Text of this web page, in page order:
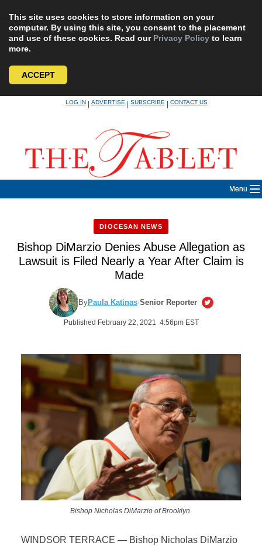
This site uses cookies to store information on your
computer. By using this site, you consent to the placement
and use of these cookies. Read our Privacy Policy to learn
more.
ACCEPT
LOG IN|ADVERTISE|SUBSCRIBE|CONTACT US
Menu
DIOCESAN NEWS
Bishop DiMarzio Denies Abuse Allegation as
Lawsuit is Filed Nearly a Year After Claim is
Made
ByPaula Katinas·Senior Reporter
Published February 22, 2021 4:56pm EST
Bishop Nicholas DiMarzio of Brooklyn.
WINDSOR TERRACE — Bishop Nicholas DiMarzio